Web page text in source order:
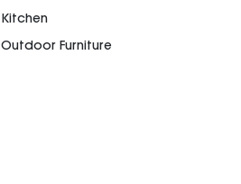
Kitchen
Outdoor Furniture